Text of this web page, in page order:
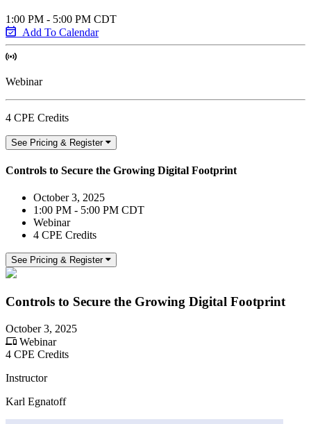
1:00 PM - 5:00 PM CDT
Add To Calendar
Webinar
4 CPE Credits
See Pricing & Register
Controls to Secure the Growing Digital Footprint
October 3, 2025
1:00 PM - 5:00 PM CDT
Webinar
4 CPE Credits
See Pricing & Register
Controls to Secure the Growing Digital Footprint
October 3, 2025
Webinar
4 CPE Credits
Instructor
Karl Egnatoff